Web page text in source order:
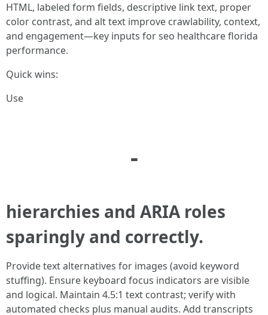
HTML, labeled form fields, descriptive link text, proper
color contrast, and alt text improve crawlability, context,
and engagement—key inputs for seo healthcare florida
performance.
Quick wins:
Use
-
hierarchies and ARIA roles
sparingly and correctly.
Provide text alternatives for images (avoid keyword
stuffing). Ensure keyboard focus indicators are visible
and logical. Maintain 4.5:1 text contrast; verify with
automated checks plus manual audits. Add transcripts